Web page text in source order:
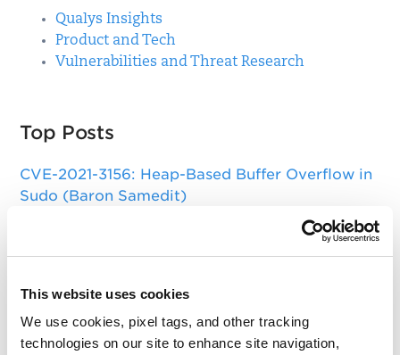
This website uses cookies
We use cookies, pixel tags, and other tracking
technologies on our site to enhance site navigation,
Qualys Insights
Product and Tech
Vulnerabilities and Threat Research
Top Posts
CVE-2021-3156: Heap-Based Buffer Overflow in
Sudo (Baron Samedit)
Apache Log4j Zero Day Threat: CVE-2021-
44228 Detection and Response
Remote Unauthenticated Code Execution
PwnKit: Local Privilege Escalation Vulnerability